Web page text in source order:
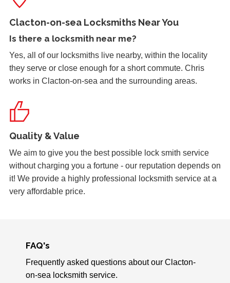
Door Not Locking
Front UPVc door not locking due to hot weather effecting
Replacement Locks
Replacement of old, worn locks. The cold weather has
Front Door Difficult To Lock
Lower lock on front door is very difficult to lock due to the
hot weather.
Window Damage
Clacton-on-sea Locksmiths Near You
Is there a locksmith near me?
Yes, all of our locksmiths live nearby, within the locality
they serve or close enough for a short commute. Chris
works in Clacton-on-sea and the surrounding areas.
Quality & Value
We aim to give you the best possible lock smith service
without charging you a fortune - our reputation depends on
it! We provide a highly professional locksmith service at a
very affordable price.
FAQ's
Frequently asked questions about our Clacton-
on-sea locksmith service.